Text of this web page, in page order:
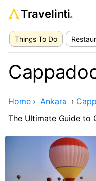
Travelinti®
Things To Do
Home › Ankara ›
The Ultimate Guide to